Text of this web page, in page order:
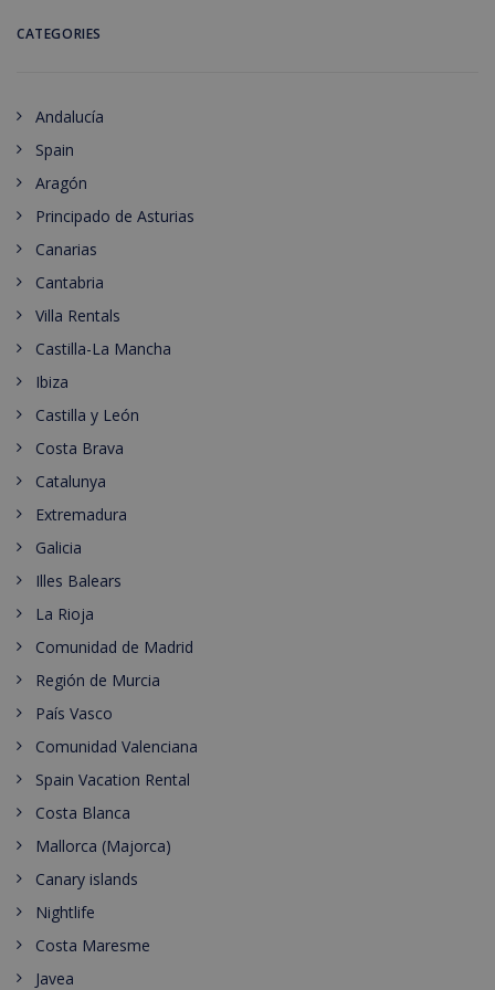
CATEGORIES
Andalucía
Spain
Aragón
Principado de Asturias
Canarias
Cantabria
Villa Rentals
Castilla-La Mancha
Ibiza
Castilla y León
Costa Brava
Catalunya
Extremadura
Galicia
Illes Balears
La Rioja
Comunidad de Madrid
Región de Murcia
País Vasco
Comunidad Valenciana
Spain Vacation Rental
Costa Blanca
Mallorca (Majorca)
Canary islands
Nightlife
Costa Maresme
Javea